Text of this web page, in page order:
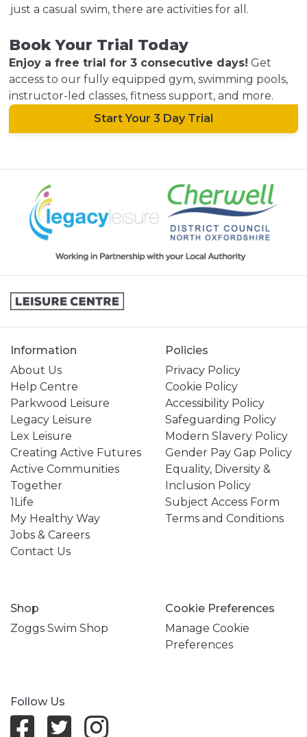
just a casual swim, there are activities for all.
Book Your Trial Today
Enjoy a free trial for 3 consecutive days! Get
access to our fully equipped gym, swimming pools,
instructor-led classes, fitness support, and more.
Start Your 3 Day Trial
Information
About Us
Help Centre
Parkwood Leisure
Legacy Leisure
Lex Leisure
Creating Active Futures
Active Communities
Together
1Life
My Healthy Way
Jobs & Careers
Contact Us
Policies
Privacy Policy
Cookie Policy
Accessibility Policy
Safeguarding Policy
Modern Slavery Policy
Gender Pay Gap Policy
Equality, Diversity &
Inclusion Policy
Subject Access Form
Terms and Conditions
Shop
Zoggs Swim Shop
Cookie Preferences
Manage Cookie
Preferences
Follow Us